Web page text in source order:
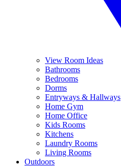
View Room Ideas
Bathrooms
Bedrooms
Dorms
Entryways & Hallways
Home Gym
Home Office
Kids Rooms
Kitchens
Laundry Rooms
Living Rooms
Outdoors